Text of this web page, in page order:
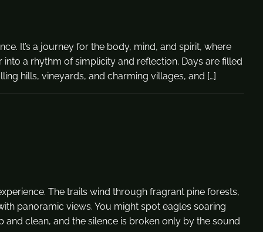
It’s a journey for the body, mind, and spirit, where
a rhythm of simplicity and reflection. Days are filled
hills, vineyards, and charming villages, and […]
The trails wind through fragrant pine forests,
panoramic views. You might spot eagles soaring
clean, and the silence is broken only by the sound